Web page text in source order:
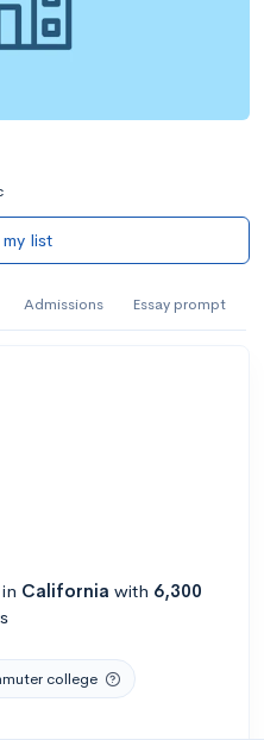
list
Admissions Essay prompt
in California with 6,300
college